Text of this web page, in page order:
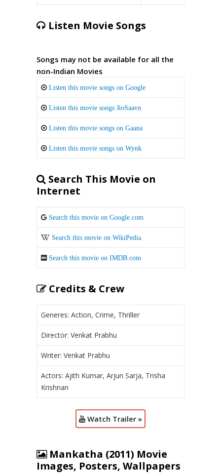
Listen Movie Songs
Songs may not be available for all the
non-Indian Movies
Listen this movie songs on Google
Listen this movie songs JioSaavn
Listen this movie songs on Gaana
Listen this movie songs on Wynk
Search This Movie on
Internet
Search this movie on Google.com
Search this movie on WikiPedia
Search this movie on IMDB.com
Credits & Crew
Generes: Action, Crime, Thriller
Director: Venkat Prabhu
Writer: Venkat Prabhu
Actors: Ajith Kumar, Arjun Sarja, Trisha
Krishnan
Watch Trailer »
Mankatha (2011) Movie
Images, Posters, Wallpapers